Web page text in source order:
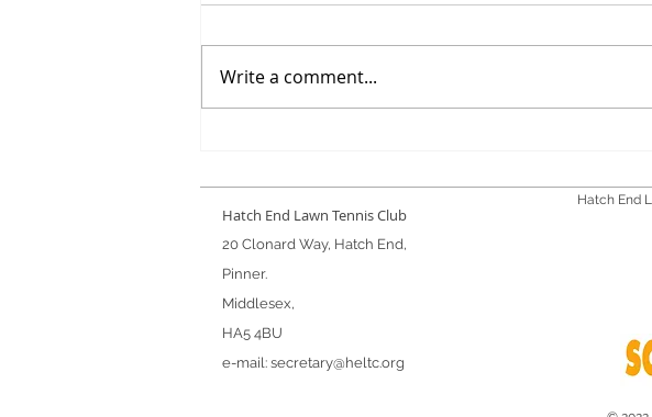
Winter Handicap Final
Write a comment...
Hatch End Lawn Tennis Club
20 Clonard Way, Hatch End,
Pinner.
Middlesex,
HA5 4BU
e-mail: secretary@heltc.org
Hatch End